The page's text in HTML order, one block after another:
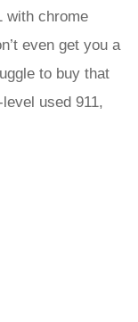
with chrome
even get you a
to buy that
used 911,